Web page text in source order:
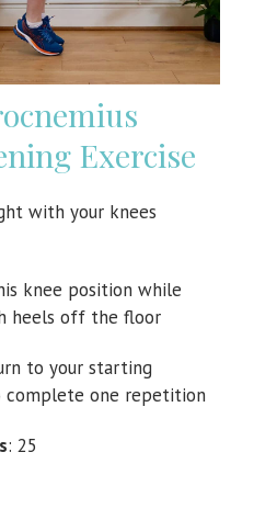
Exercise
with your knees
knee position while
heels off the floor
to your starting
complete one repetition
: 25